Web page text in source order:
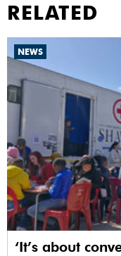
RELATED
NEWS
‘It’s about